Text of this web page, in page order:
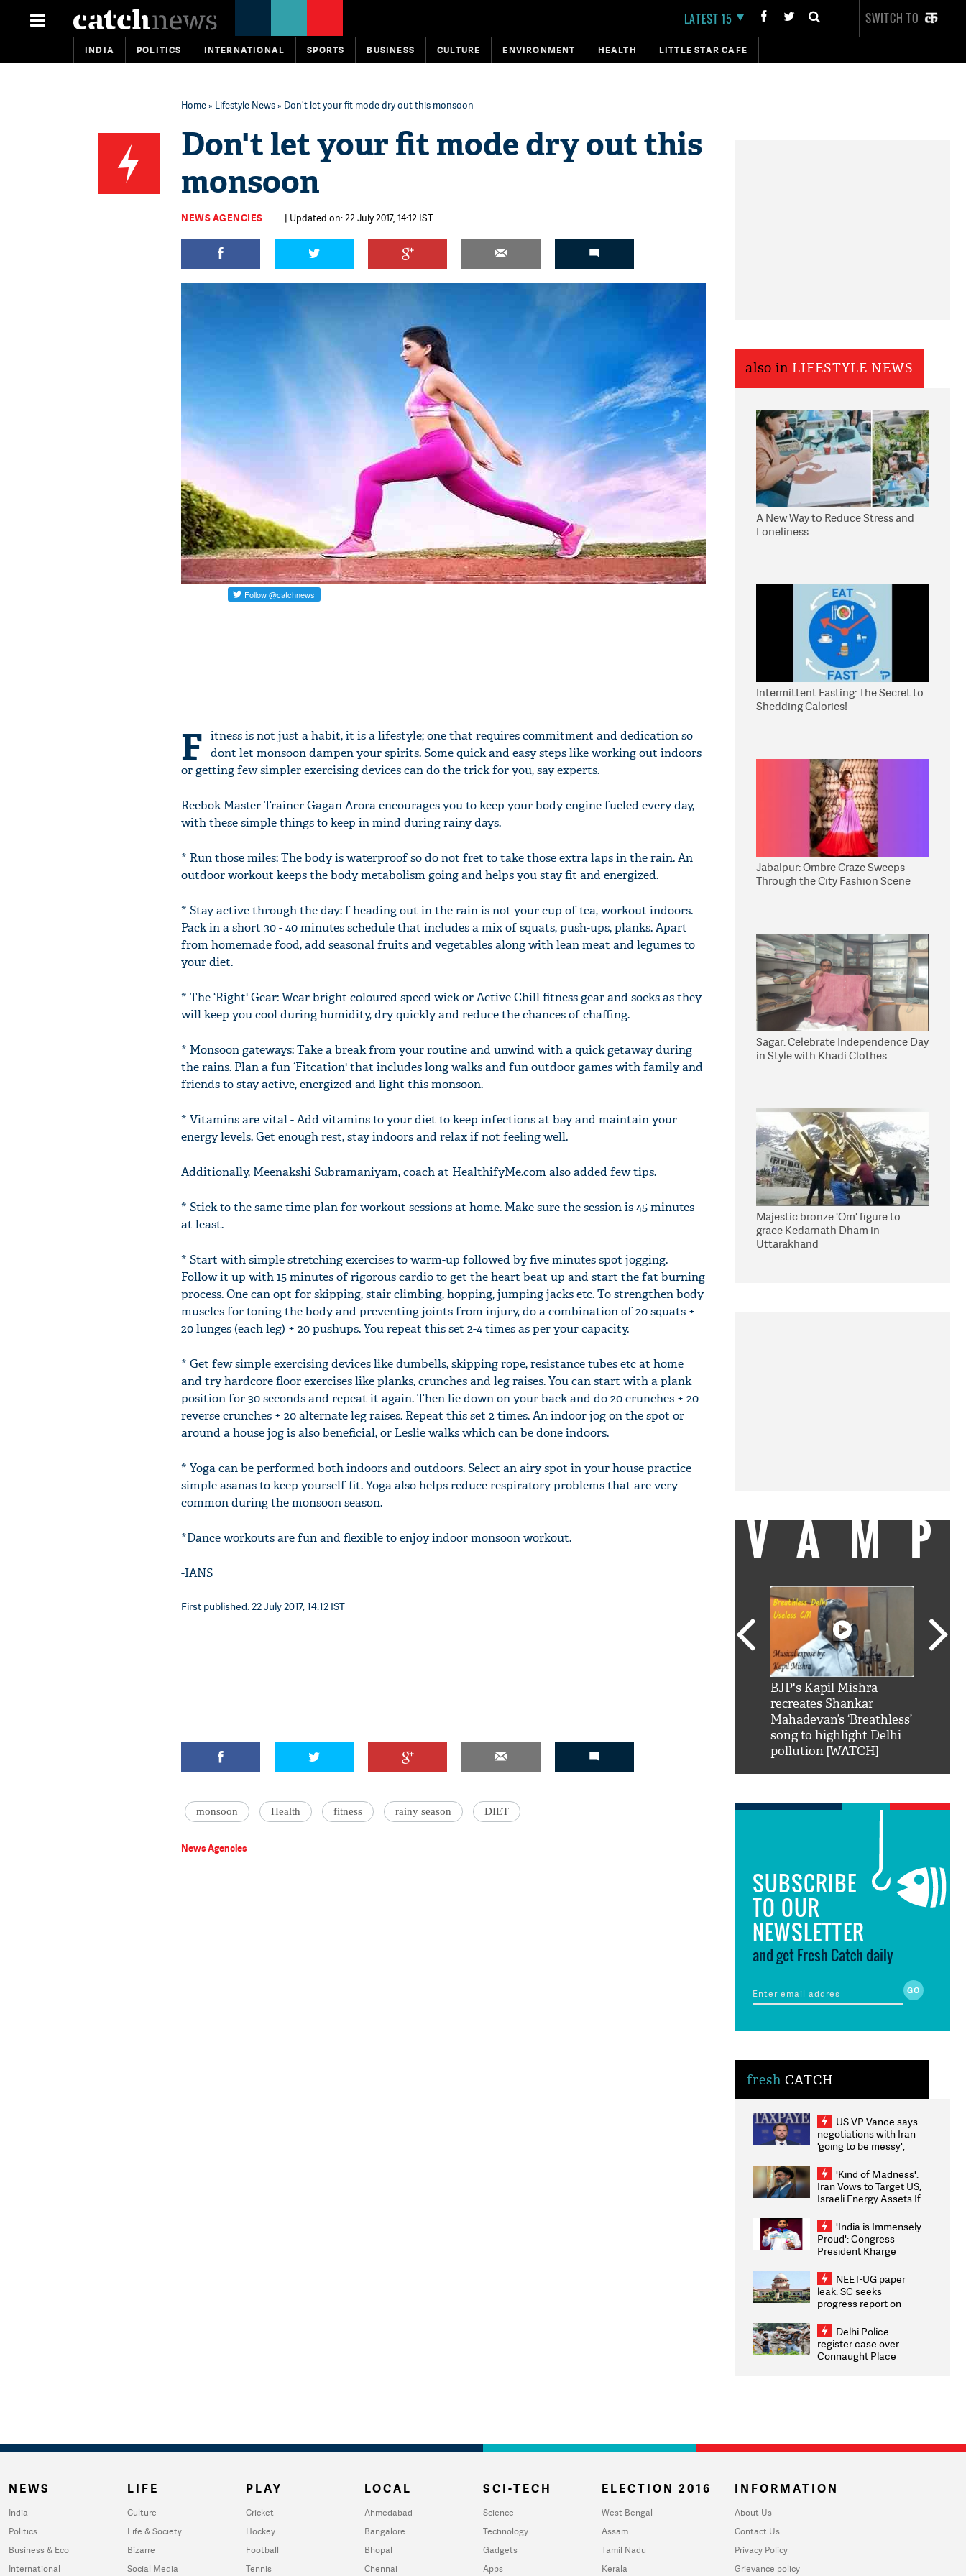
LATEST 15 SWITCH TO
INDIA POLITICS INTERNATIONAL SPORTS BUSINESS CULTURE ENVIRONMENT HEALTH LITTLE STAR CAFE
Home» Lifestyle News» Don't let your fit mode dry out this monsoon
Don't let your fit mode dry out this
monsoon
NEWS AGENCIES | Updated on: 22 July 2017, 14:12 IST
F itness is not just a habit, it is a lifestyle; one that requires commitment and dedication so
dont let monsoon dampen your spirits. Some quick and easy steps like working out indoors
or getting few simpler exercising devices can do the trick for you, say experts.
Reebok Master Trainer Gagan Arora encourages you to keep your body engine fueled every day,
with these simple things to keep in mind during rainy days.
* Run those miles: The body is waterproof so do not fret to take those extra laps in the rain. An
outdoor workout keeps the body metabolism going and helps you stay fit and energized.
* Stay active through the day: f heading out in the rain is not your cup of tea, workout indoors.
Pack in a short 30 - 40 minutes schedule that includes a mix of squats, push-ups, planks. Apart
from homemade food, add seasonal fruits and vegetables along with lean meat and legumes to
your diet.
* The ‘Right' Gear: Wear bright coloured speed wick or Active Chill fitness gear and socks as they
will keep you cool during humidity, dry quickly and reduce the chances of chaffing.
* Monsoon gateways: Take a break from your routine and unwind with a quick getaway during
the rains. Plan a fun ‘Fitcation' that includes long walks and fun outdoor games with family and
friends to stay active, energized and light this monsoon.
* Vitamins are vital - Add vitamins to your diet to keep infections at bay and maintain your
energy levels. Get enough rest, stay indoors and relax if not feeling well.
Additionally, Meenakshi Subramaniyam, coach at HealthifyMe.com also added few tips.
* Stick to the same time plan for workout sessions at home. Make sure the session is 45 minutes
at least.
* Start with simple stretching exercises to warm-up followed by five minutes spot jogging.
Follow it up with 15 minutes of rigorous cardio to get the heart beat up and start the fat burning
process. One can opt for skipping, stair climbing, hopping, jumping jacks etc. To strengthen body
muscles for toning the body and preventing joints from injury, do a combination of 20 squats +
20 lunges (each leg) + 20 pushups. You repeat this set 2-4 times as per your capacity.
* Get few simple exercising devices like dumbells, skipping rope, resistance tubes etc at home
and try hardcore floor exercises like planks, crunches and leg raises. You can start with a plank
position for 30 seconds and repeat it again. Then lie down on your back and do 20 crunches + 20
reverse crunches + 20 alternate leg raises. Repeat this set 2 times. An indoor jog on the spot or
around a house jog is also beneficial, or Leslie walks which can be done indoors.
* Yoga can be performed both indoors and outdoors. Select an airy spot in your house practice
simple asanas to keep yourself fit. Yoga also helps reduce respiratory problems that are very
common during the monsoon season.
*Dance workouts are fun and flexible to enjoy indoor monsoon workout.
-IANS
First published: 22 July 2017, 14:12 IST
monsoon Health fitness rainy season DIET
News Agencies
also in LIFESTYLE NEWS
A New Way to Reduce Stress and
Loneliness
Intermittent Fasting: The Secret to
Shedding Calories!
Jabalpur: Ombre Craze Sweeps
Through the City Fashion Scene
Sagar: Celebrate Independence Day
in Style with Khadi Clothes
Majestic bronze 'Om' figure to
grace Kedarnath Dham in
Uttarakhand
VAMP
BJP's Kapil Mishra
recreates Shankar
Mahadevan’s ‘Breathless’
song to highlight Delhi
pollution [WATCH]
SUBSCRIBE
TO OUR
NEWSLETTER
and get Fresh Catch daily
fresh CATCH
US VP Vance says
negotiations with Iran
'going to be messy',
'Kind of Madness':
Iran Vows to Target US,
Israeli Energy Assets If
Weighs Fresh Strikes
'India is Immensely
Proud': Congress
President Kharge
2026 Medallists
NEET-UG paper
leak: SC seeks
progress report on
infrastructure, security
on pleas seeking NTA
overhaul
Delhi Police
register case over
Connaught Place
NEWS
India
Politics
Business & Eco
International
LIFE
Culture
Life & Society
Bizarre
Social Media
PLAY
Cricket
Hockey
Football
Tennis
LOCAL
Ahmedabad
Bangalore
Bhopal
Chennai
SCI-TECH
Science
Technology
Gadgets
Apps
ELECTION 2016
West Bengal
Assam
Tamil Nadu
Kerala
INFORMATION
About Us
Contact Us
Privacy Policy
Grievance policy